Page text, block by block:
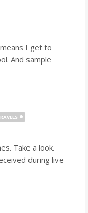
I get to
And sample
Take a look.
during live